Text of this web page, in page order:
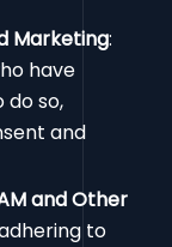
Marketing:
have
do so,
and
and Other
to